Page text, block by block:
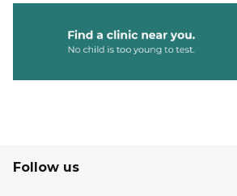
Follow us